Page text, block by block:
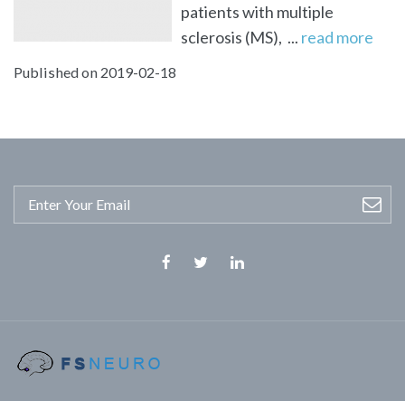
patients with multiple
sclerosis (MS), ... read more
Published on 2019-02-18